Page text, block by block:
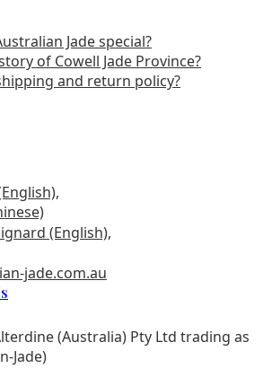
Jade special?
of Cowell Jade Province?
and return policy?
,
(English),
jade.com.au
(Australia) Pty Ltd trading as
Jade)